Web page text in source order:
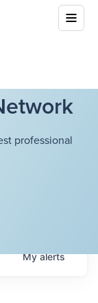
professional
Myalerts